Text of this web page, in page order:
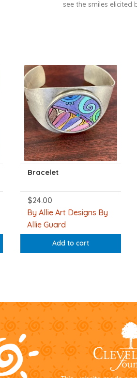
see the smiles elicited
Bracelet
$24.00
By Allie Art Designs By
Allie Guard
Add to cart